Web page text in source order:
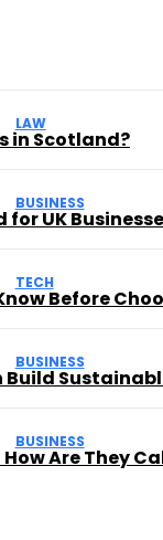
LAW
in Scotland?
BUSINESS
for UK
TECH
Before
BUSINESS
Build
BUSINESS
Are They